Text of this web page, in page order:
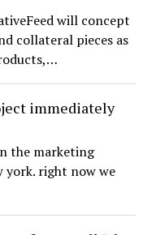
will concept
collateral pieces as
immediately
the marketing
york. right now we